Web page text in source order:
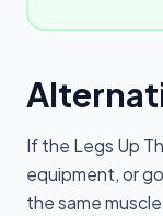
If the Legs Up
equipment, or
the same